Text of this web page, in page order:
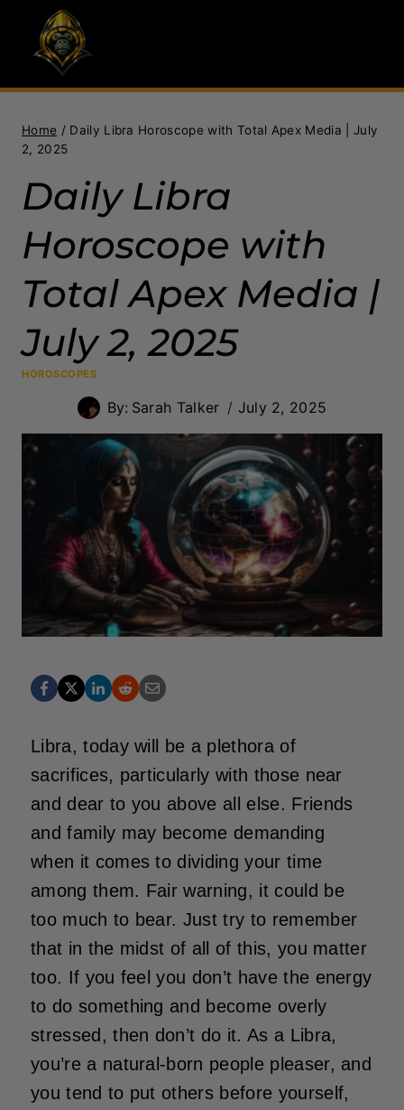
content
Home / Daily Libra Horoscope with Total Apex Media | July
2, 2025
Daily Libra
Horoscope with
Total Apex Media |
July 2, 2025
HOROSCOPES
By: Sarah Talker July 2, 2025
Libra, today will be a plethora of
sacrifices, particularly with those near
and dear to you above all else. Friends
and family may become demanding
when it comes to dividing your time
among them. Fair warning, it could be
too much to bear. Just try to remember
that in the midst of all of this, you matter
too. If you feel you don’t have the energy
to do something and become overly
stressed, then don’t do it. As a Libra,
you’re a natural-born people pleaser, and
you tend to put others before yourself,